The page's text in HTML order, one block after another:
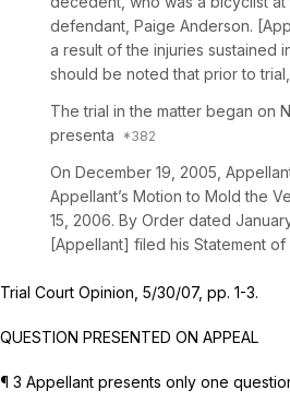
defendant, Paige Anderson.
a result of the injuries sustained
should be noted that prior to
The trial in the matter began on
presenta
On December 19, 2005,
Appellant’s Motion to Mold the
15, 2006. By Order dated
[Appellant] filed his Statement
Trial Court Opinion, 5/30/07, pp. 1-3.
QUESTION PRESENTED ON APPEAL
¶ 3 Appellant presents only one